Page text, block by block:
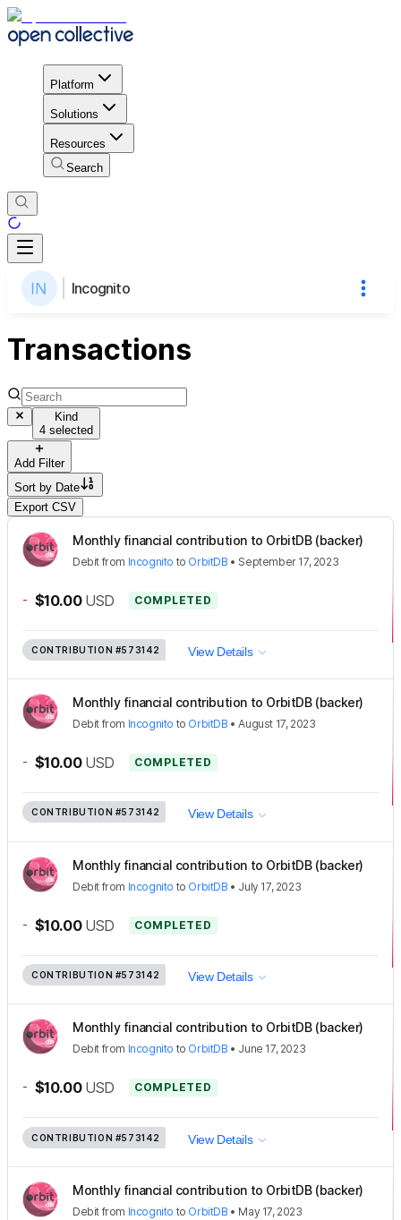
Platform
Solutions
Resources
Search
Incognito
Transactions
Kind
4 selected
Add Filter
Sort by Date
Export CSV
Monthly financial contribution to OrbitDB (backer)
Debit from Incognito to OrbitDB • September 17, 2023
- $10.00 USD COMPLETED
CONTRIBUTION #573142 View Details
Monthly financial contribution to OrbitDB (backer)
Debit from Incognito to OrbitDB •August 17, 2023
- $10.00 USD COMPLETED
CONTRIBUTION #573142 View Details
Monthly financial contribution to OrbitDB (backer)
Debit from Incognito to OrbitDB • July 17, 2023
- $10.00 USD COMPLETED
CONTRIBUTION #573142 View Details
Monthly financial contribution to OrbitDB (backer)
Debit from Incognito to OrbitDB • June 17, 2023
- $10.00 USD COMPLETED
CONTRIBUTION #573142 View Details
Monthly financial contribution to OrbitDB (backer)
Debit from Incognito to OrbitDB • May 17, 2023